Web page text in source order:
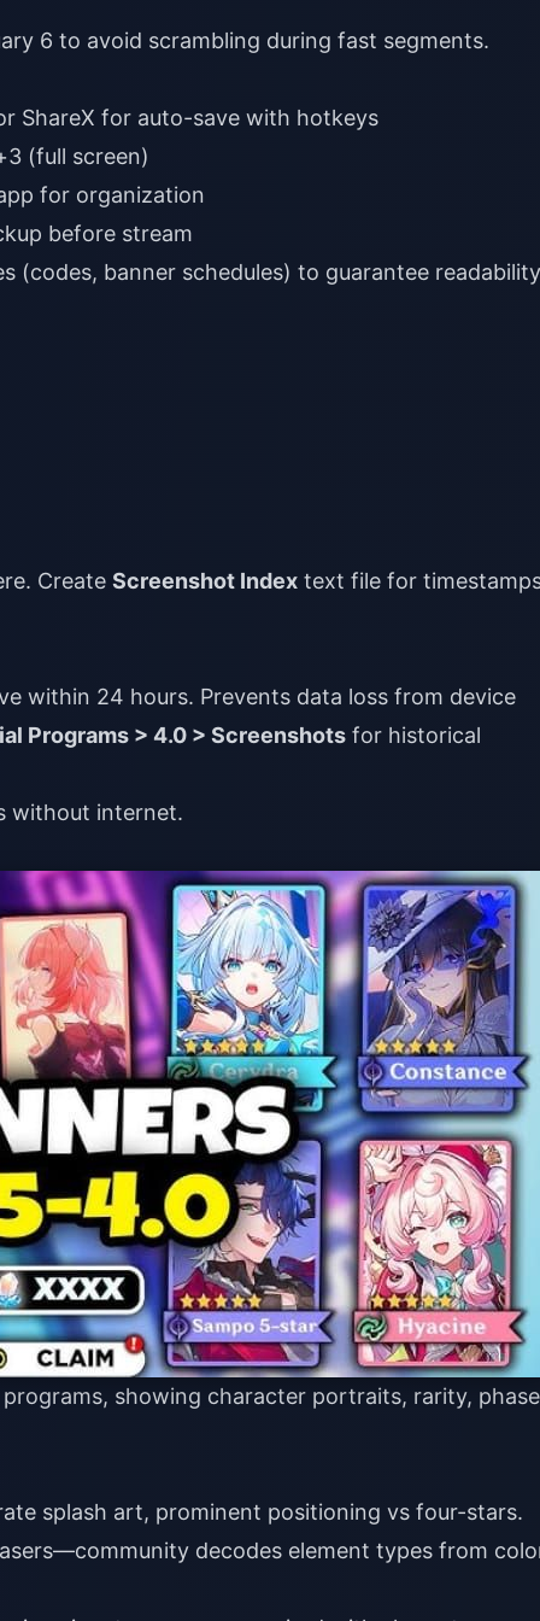
6 to avoid scrambling during fast segments.
before stream
(codes, banner schedules) to guarantee
Create Screenshot Index text file for
within 24 hours. Prevents data loss from device
Programs > 4.0 > Screenshots for historical
without internet.
showing character portraits, rarity, phase
splash art, prominent positioning vs four-stars.
decodes element types from